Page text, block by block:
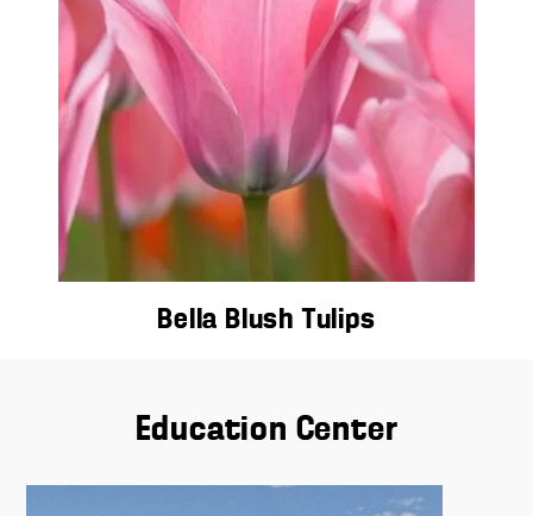
Bella Blush Tulips
Education Center